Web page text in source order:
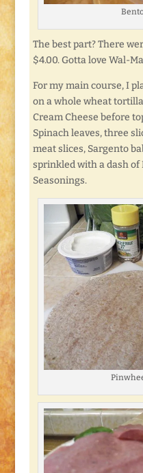
The best part? There
$4.00. Gotta love Wal-
For my main course, I
on a whole wheat
Cream Cheese before
Spinach leaves, three
meat slices, Sargento
sprinkled with a dash of
Seasonings.